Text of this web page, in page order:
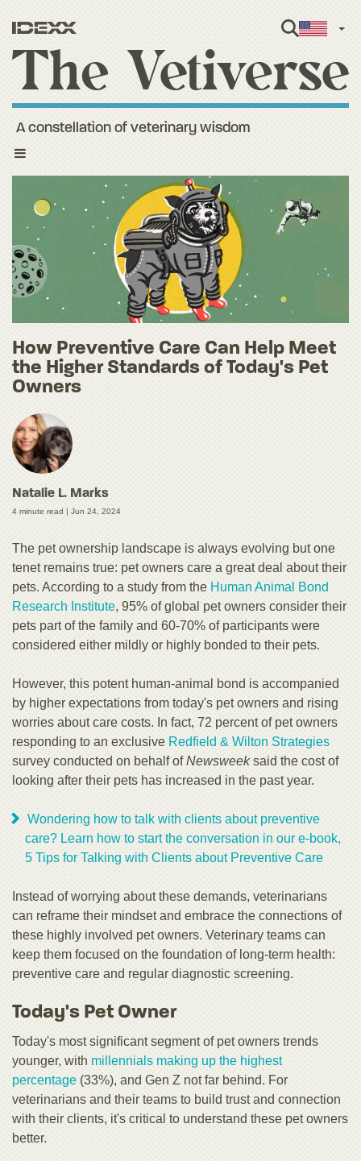
Toggle
A constellation of veterinary wisdom
How Preventive Care Can Help Meet
the Higher Standards of Today's Pet
Owners
Natalie L. Marks
4 minute read | Jun 24, 2024
The pet ownership landscape is always evolving but one
tenet remains true: pet owners care a great deal about their
pets. According to a study from the Human Animal Bond
Research Institute, 95% of global pet owners consider their
pets part of the family and 60-70% of participants were
considered either mildly or highly bonded to their pets.
However, this potent human-animal bond is accompanied
by higher expectations from today's pet owners and rising
worries about care costs. In fact, 72 percent of pet owners
responding to an exclusive Redfield & Wilton Strategies
survey conducted on behalf ofNewsweeksaid the cost of
looking after their pets has increased in the past year.
Wondering how to talk with clients about preventive
care? Learn how to start the conversation in our e-book,
5 Tips for Talking with Clients about Preventive Care
Instead of worrying about these demands, veterinarians
can reframe their mindset and embrace the connections of
these highly involved pet owners. Veterinary teams can
keep them focused on the foundation of long-term health:
preventive care and regular diagnostic screening.
Today's Pet Owner
Today's most significant segment of pet owners trends
younger, with millennials making up the highest
percentage (33%), and Gen Z not far behind. For
veterinarians and their teams to build trust and connection
with their clients, it's critical to understand these pet owners
better.